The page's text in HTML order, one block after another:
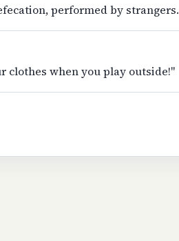
performed by strangers.
clothes when you play outside!"